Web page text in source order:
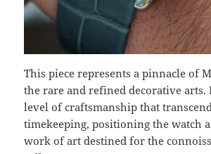
This piece represents a pinnacle of
the rare and refined decorative arts.
level of craftsmanship that
timekeeping, positioning the watch
work of art destined for the